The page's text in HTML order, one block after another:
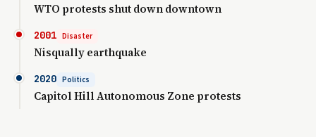
WTO protests shut down downtown
2001 Disaster
Nisqually earthquake
2020 Politics
Capitol Hill Autonomous Zone protests